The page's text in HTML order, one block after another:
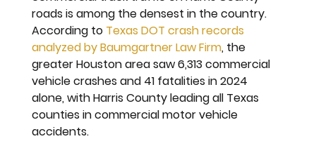
roads is among the densest in the country.
According to Texas DOT crash records
analyzed by Baumgartner Law Firm, the
greater Houston area saw 6,313 commercial
vehicle crashes and 41 fatalities in 2024
alone, with Harris County leading all Texas
counties in commercial motor vehicle
accidents.